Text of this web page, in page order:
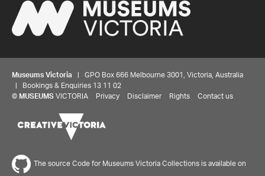
Museums Victoria | GPO Box 666 Melbourne 3001, Victoria, Australia
| Bookings & Enquiries 13 11 02
© MUSEUMS VICTORIA Privacy Disclaimer Rights Contact us
The source Code for Museums Victoria Collections is available on